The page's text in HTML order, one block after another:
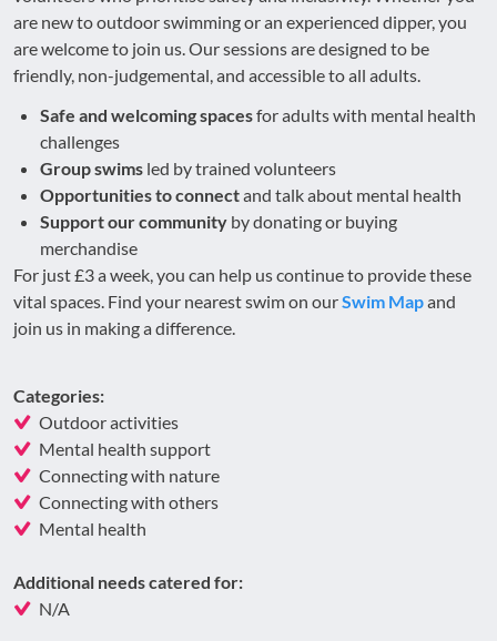
are new to outdoor swimming or an experienced dipper, you
are welcome to join us. Our sessions are designed to be
friendly, non-judgemental, and accessible to all adults.
Safe and welcoming spacesfor adults with mental health
challenges
Group swims led by trained volunteers
Opportunities to connectand talk about mental health
Support our community by donating or buying
merchandise
For just £3 a week, you can help us continue to provide these
vital spaces. Find your nearest swim on ourSwim Mapand
join us in making a difference.
Categories:
Outdoor activities
Mental health support
Connecting with nature
Connecting with others
Mental health
Additional needs catered for:
N/A